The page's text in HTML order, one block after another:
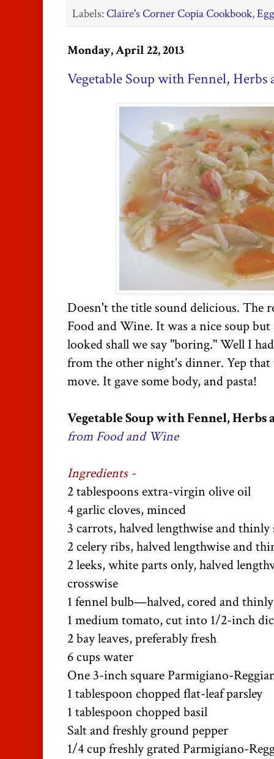
Labels:Claire's Corner Copia Cookbook,
Monday, April 22, 2013
Vegetable Soup with Fennel, Herbs
Doesn't the title sound delicious. The
Food and Wine. It was a nice soup
looked shall we say "boring." Well I
from the other night's dinner. Yep that
move. It gave some body, and pasta!
Vegetable Soup with Fennel, Herbs
from Food and Wine
Ingredients -
2 tablespoons extra-virgin olive oil
4 garlic cloves, minced
3 carrots, halved lengthwise and thinly
2 celery ribs, halved lengthwise and
2 leeks, white parts only, halved
crosswise
1 fennel bulb—halved, cored and
1 medium tomato, cut into 1/2-inch
2 bay leaves, preferably fresh
6 cups water
One 3-inch square Parmigiano-
1 tablespoon chopped flat-leaf parsley
1 tablespoon chopped basil
Salt and freshly ground pepper
1/4 cup freshly grated Parmigiano-